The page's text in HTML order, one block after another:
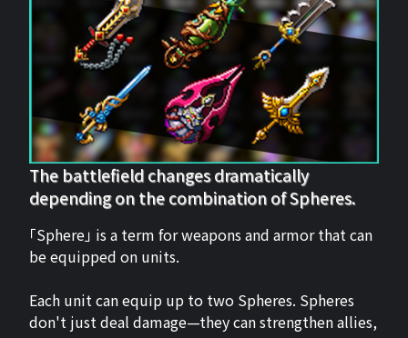
The battlefield changes dramatically
depending on the combination of Spheres.
「Sphere」 is a term for weapons and armor that can
be equipped on units.
Each unit can equip up to two Spheres. Spheres
don't just deal damage—they can strengthen allies,